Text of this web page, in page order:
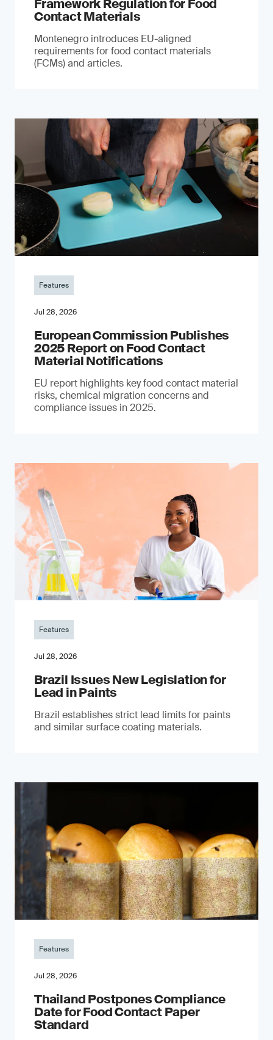
Framework Regulation for Food
Contact Materials
Montenegro introduces EU-aligned
requirements for food contact materials
(FCMs) and articles.
Features
Jul 28, 2026
European Commission Publishes
2025 Report on Food Contact
Material Notifications
EU report highlights key food contact material
risks, chemical migration concerns and
compliance issues in 2025.
Features
Jul 28, 2026
Brazil Issues New Legislation for
Lead in Paints
Brazil establishes strict lead limits for paints
and similar surface coating materials.
Features
Jul 28, 2026
Thailand Postpones Compliance
Date for Food Contact Paper
Standard